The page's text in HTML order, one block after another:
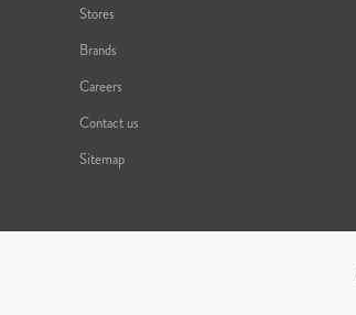
Stores
Brands
Careers
Contact us
Sitemap